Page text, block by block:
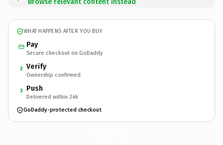
WHAT HAPPENS AFTER YOU BUY
Pay
Secure checkout on GoDaddy
2 Verify
Ownership confirmed
3 Push
Delivered within 24h
GoDaddy-protected checkout